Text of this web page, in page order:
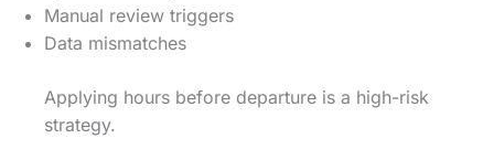
Manual review triggers
Data mismatches
Applying hours before departure is a high-risk
strategy.